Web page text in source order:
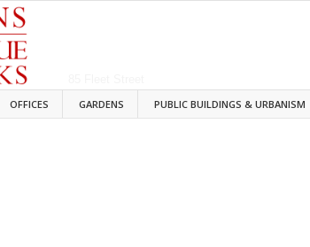
OFFICES GARDENS PUBLIC BUILDINGS & URBANISM